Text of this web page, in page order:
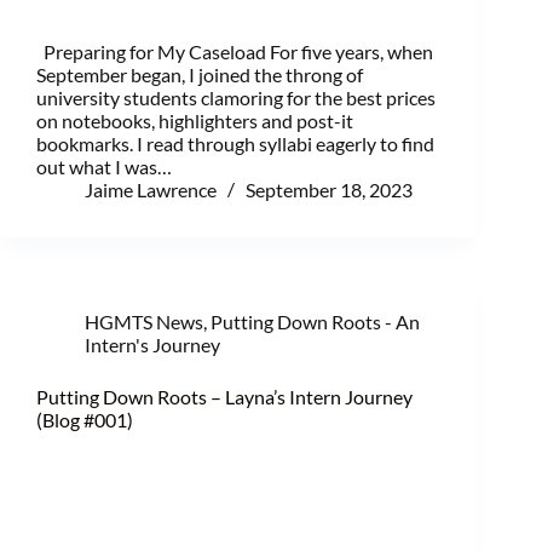
Preparing for My Caseload For five years, when
September began, I joined the throng of
university students clamoring for the best prices
on notebooks, highlighters and post-it
bookmarks. I read through syllabi eagerly to find
out what I was…
Jaime Lawrence
September 18, 2023
HGMTS News, Putting Down Roots - An
Intern's Journey
Putting Down Roots – Layna’s Intern Journey
(Blog #001)